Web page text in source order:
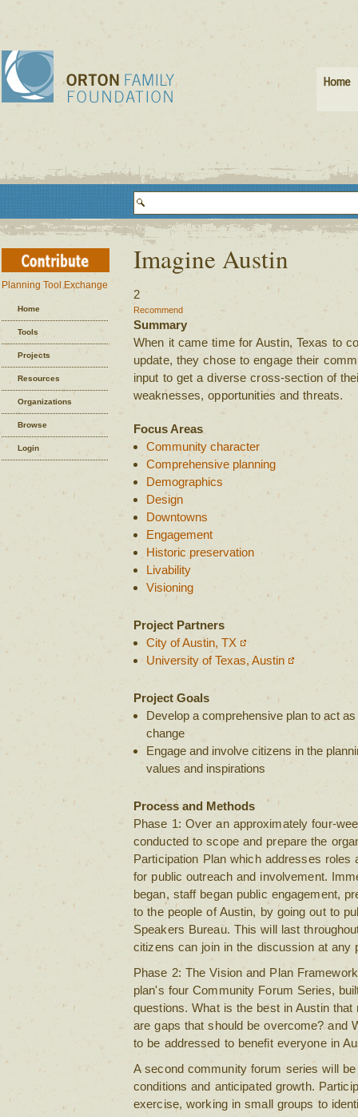
Planning Tool Exchange
Home
Tools
Projects
Resources
Organizations
Browse
Login
Imagine Austin
2
Recommend
Summary
When it came time for Austin, Texas to
update, they chose to engage their
input to get a diverse cross-section of
weaknesses, opportunities and threats.
Focus Areas
Community character
Comprehensive planning
Demographics
Design
Downtowns
Engagement
Historic preservation
Livability
Visioning
Project Partners
City of Austin, TX
University of Texas, Austin
Project Goals
Develop a comprehensive plan to act
change
Engage and involve citizens in the
values and inspirations
Process and Methods
Phase 1: Over an approximately four-
conducted to scope and prepare the
Participation Plan which addresses roles
for public outreach and involvement.
began, staff began public engagement,
to the people of Austin, by going out to
Speakers Bureau. This will last
citizens can join in the discussion at any
Phase 2: The Vision and Plan
plan's four Community Forum Series,
questions. What is the best in Austin
are gaps that should be overcome? and
to be addressed to benefit everyone in
A second community forum series will
conditions and anticipated growth.
exercise, working in small groups to